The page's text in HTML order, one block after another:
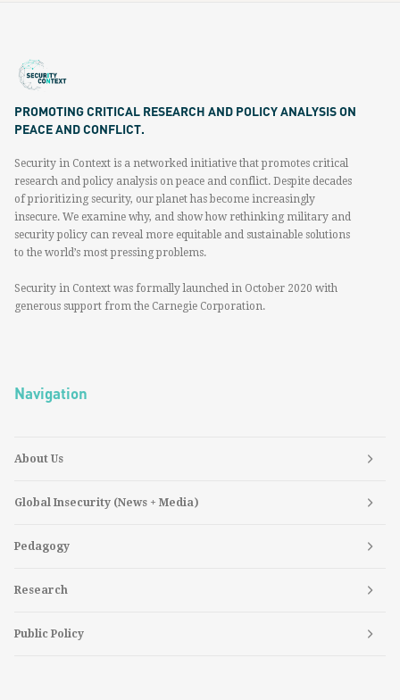
PROMOTING CRITICAL RESEARCH AND POLICY ANALYSIS ON
PEACE AND CONFLICT.
Security in Context is a networked initiative that promotes critical
research and policy analysis on peace and conflict. Despite decades
of prioritizing security, our planet has become increasingly
insecure. We examine why, and show how rethinking military and
security policy can reveal more equitable and sustainable solutions
to the world’s most pressing problems.
Security in Context was formally launched in October 2020 with
generous support from the Carnegie Corporation.
Navigation
About Us
Global Insecurity (News + Media)
Pedagogy
Research
Public Policy